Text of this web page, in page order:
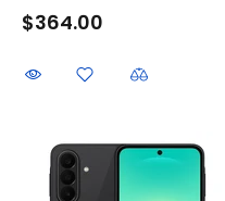
$364.00